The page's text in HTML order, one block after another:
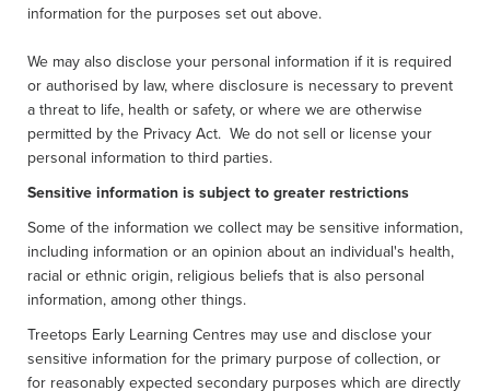
information for the purposes set out above.
We may also disclose your personal information if it is required
or authorised by law, where disclosure is necessary to prevent
a threat to life, health or safety, or where we are otherwise
permitted by the Privacy Act. We do not sell or license your
personal information to third parties.
Sensitive information is subject to greater restrictions
Some of the information we collect may be sensitive information,
including information or an opinion about an individual's health,
racial or ethnic origin, religious beliefs that is also personal
information, among other things.
Treetops Early Learning Centres may use and disclose your
sensitive information for the primary purpose of collection, or
for reasonably expected secondary purposes which are directly